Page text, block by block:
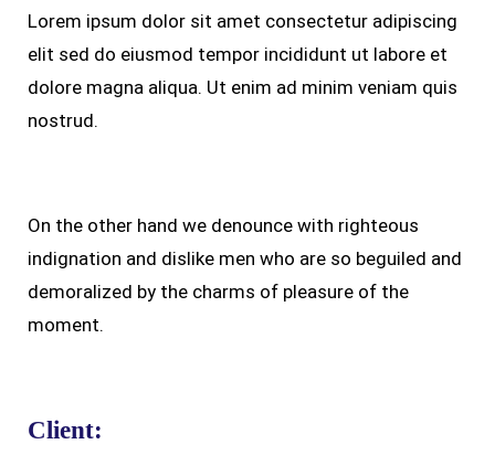
Lorem ipsum dolor sit amet consectetur adipiscing
elit sed do eiusmod tempor incididunt ut labore et
dolore magna aliqua. Ut enim ad minim veniam quis
nostrud.
On the other hand we denounce with righteous
indignation and dislike men who are so beguiled and
demoralized by the charms of pleasure of the
moment.
Client: